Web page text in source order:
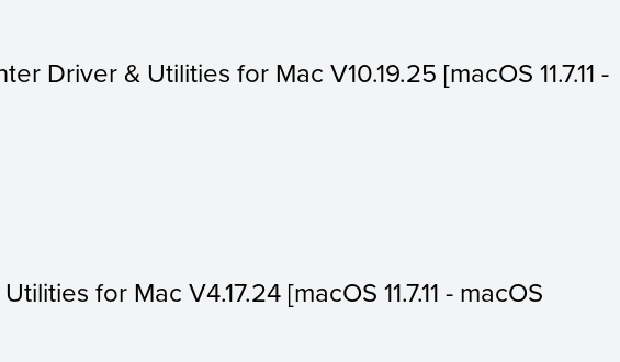
Driver & Utilities for Mac V10.19.25 [macOS 11.7.11 -
for Mac V4.17.24 [macOS 11.7.11 - macOS